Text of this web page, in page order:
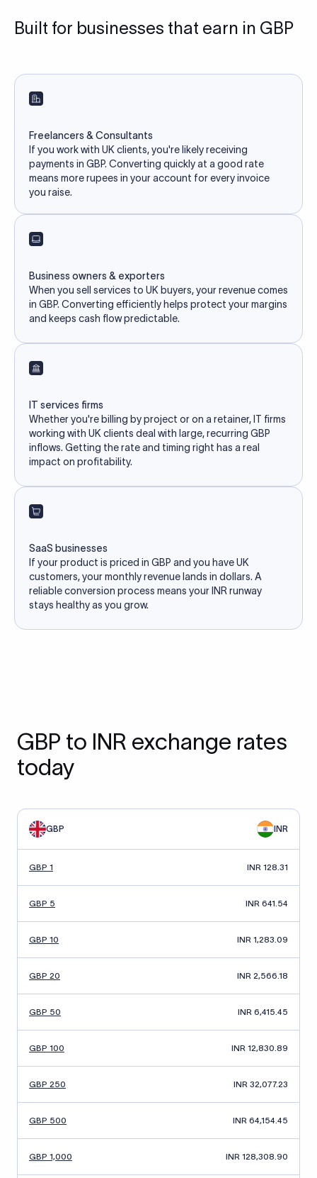
Built for businesses that earn in GBP
Freelancers & Consultants
If you work with UK clients, you're likely receiving
payments in GBP. Converting quickly at a good rate
means more rupees in your account for every invoice
you raise.
Business owners & exporters
When you sell services to UK buyers, your revenue comes
in GBP. Converting efficiently helps protect your margins
and keeps cash flow predictable.
IT services firms
Whether you're billing by project or on a retainer, IT firms
working with UK clients deal with large, recurring GBP
inflows. Getting the rate and timing right has a real
impact on profitability.
SaaS businesses
If your product is priced in GBP and you have UK
customers, your monthly revenue lands in dollars. A
reliable conversion process means your INR runway
stays healthy as you grow.
GBP to INR exchange rates
today
GBP INR
GBP 1 INR 128.31
GBP 5 INR 641.54
GBP 10 INR 1,283.09
GBP 20 INR 2,566.18
GBP 50 INR 6,415.45
GBP 100 INR 12,830.89
GBP 250 INR 32,077.23
GBP 500 INR 64,154.45
GBP 1,000 INR 128,308.90